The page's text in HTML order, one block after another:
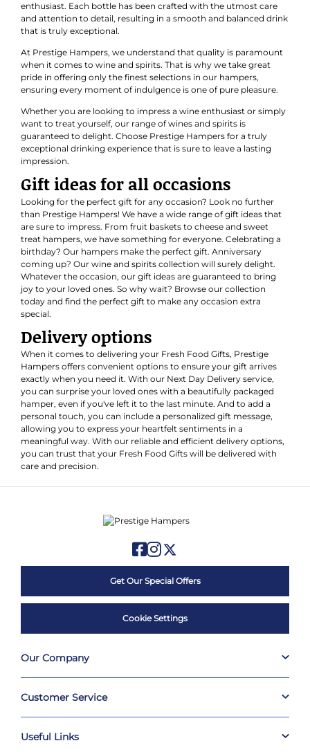
enthusiast. Each bottle has been crafted with the utmost care
and attention to detail, resulting in a smooth and balanced drink
that is truly exceptional.
At Prestige Hampers, we understand that quality is paramount
when it comes to wine and spirits. That is why we take great
pride in offering only the finest selections in our hampers,
ensuring every moment of indulgence is one of pure pleasure.
Whether you are looking to impress a wine enthusiast or simply
want to treat yourself, our range of wines and spirits is
guaranteed to delight. Choose Prestige Hampers for a truly
exceptional drinking experience that is sure to leave a lasting
impression.
Gift ideas for all occasions
Looking for the perfect gift for any occasion? Look no further
than Prestige Hampers! We have a wide range of gift ideas that
are sure to impress. From fruit baskets to cheese and sweet
treat hampers, we have something for everyone. Celebrating a
birthday? Our hampers make the perfect gift. Anniversary
coming up? Our wine and spirits collection will surely delight.
Whatever the occasion, our gift ideas are guaranteed to bring
joy to your loved ones. So why wait? Browse our collection
today and find the perfect gift to make any occasion extra
special.
Delivery options
When it comes to delivering your Fresh Food Gifts, Prestige
Hampers offers convenient options to ensure your gift arrives
exactly when you need it. With our Next Day Delivery service,
you can surprise your loved ones with a beautifully packaged
hamper, even if you've left it to the last minute. And to add a
personal touch, you can include a personalized gift message,
allowing you to express your heartfelt sentiments in a
meaningful way. With our reliable and efficient delivery options,
you can trust that your Fresh Food Gifts will be delivered with
care and precision.
Get Our Special Offers
Cookie Settings
Our Company
Customer Service
Useful Links